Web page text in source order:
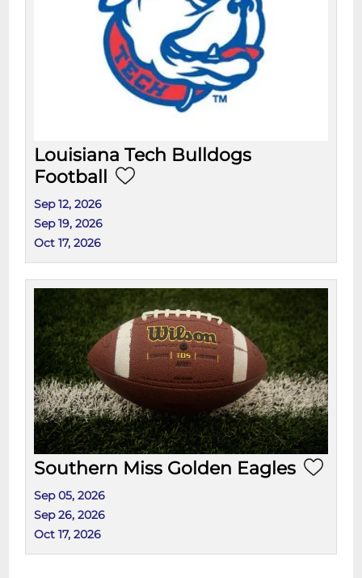
Louisiana Tech Bulldogs
Football
Sep 12, 2026
Sep 19, 2026
Oct 17, 2026
Southern Miss Golden Eagles
Sep 05, 2026
Sep 26, 2026
Oct 17, 2026